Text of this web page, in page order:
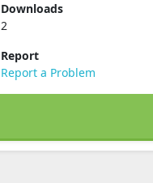
Downloads
2
Report
Report a Problem